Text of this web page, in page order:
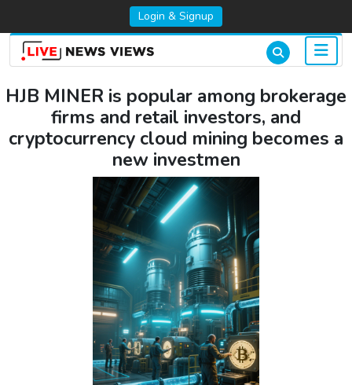
Login & Signup
HJB MINER is popular among brokerage
firms and retail investors, and
cryptocurrency cloud mining becomes a
new investmen